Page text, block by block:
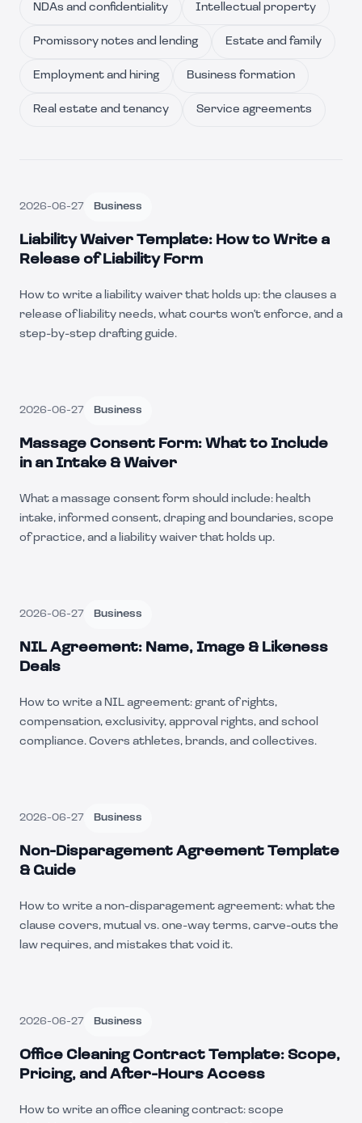
NDAs and confidentiality Intellectual property
Promissory notes and lending Estate and family
Employment and hiring Business formation
Real estate and tenancy Service agreements
2026-06-27 Business
Liability Waiver Template: How to Write a
Release of Liability Form
How to write a liability waiver that holds up: the clauses a
release of liability needs, what courts won't enforce, and a
step-by-step drafting guide.
2026-06-27 Business
Massage Consent Form: What to Include
in an Intake & Waiver
What a massage consent form should include: health
intake, informed consent, draping and boundaries, scope
of practice, and a liability waiver that holds up.
2026-06-27 Business
NIL Agreement: Name, Image & Likeness
Deals
How to write a NIL agreement: grant of rights,
compensation, exclusivity, approval rights, and school
compliance. Covers athletes, brands, and collectives.
2026-06-27 Business
Non-Disparagement Agreement Template
& Guide
How to write a non-disparagement agreement: what the
clause covers, mutual vs. one-way terms, carve-outs the
law requires, and mistakes that void it.
2026-06-27 Business
Office Cleaning Contract Template: Scope,
Pricing, and After-Hours Access
How to write an office cleaning contract: scope